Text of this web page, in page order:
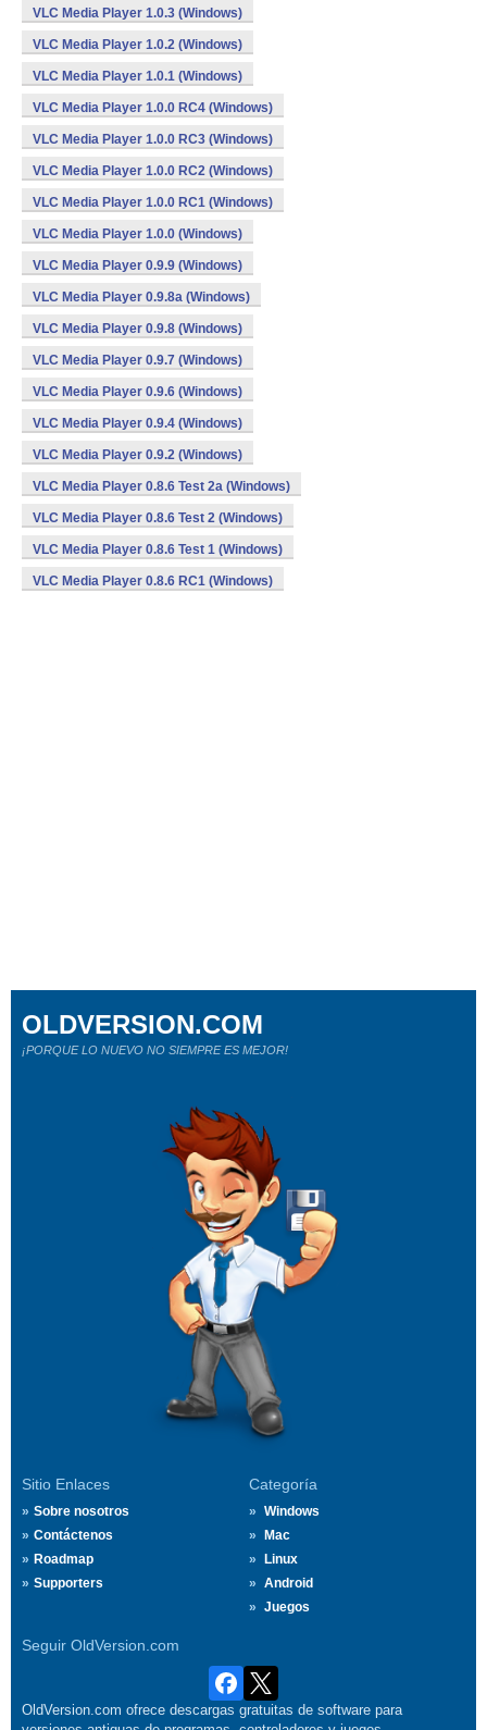
VLC Media Player 1.0.3 (Windows)
VLC Media Player 1.0.2 (Windows)
VLC Media Player 1.0.1 (Windows)
VLC Media Player 1.0.0 RC4 (Windows)
VLC Media Player 1.0.0 RC3 (Windows)
VLC Media Player 1.0.0 RC2 (Windows)
VLC Media Player 1.0.0 RC1 (Windows)
VLC Media Player 1.0.0 (Windows)
VLC Media Player 0.9.9 (Windows)
VLC Media Player 0.9.8a (Windows)
VLC Media Player 0.9.8 (Windows)
VLC Media Player 0.9.7 (Windows)
VLC Media Player 0.9.6 (Windows)
VLC Media Player 0.9.4 (Windows)
VLC Media Player 0.9.2 (Windows)
VLC Media Player 0.8.6 Test 2a (Windows)
VLC Media Player 0.8.6 Test 2 (Windows)
VLC Media Player 0.8.6 Test 1 (Windows)
VLC Media Player 0.8.6 RC1 (Windows)
Sitio Enlaces
Sobre nosotros
Contáctenos
Roadmap
Supporters
Categoría
Windows
Mac
Linux
Android
Juegos
Seguir OldVersion.com
OLDVERSION.COM
¡PORQUE LO NUEVO NO SIEMPRE ES MEJOR!
OldVersion.com ofrece descargas gratuitas de software para